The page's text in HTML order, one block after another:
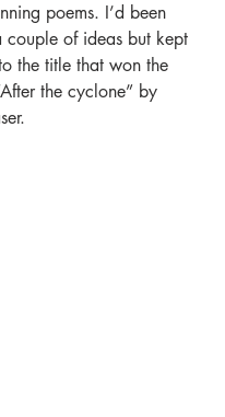
poems. I’d been
of ideas but kept
the title that won the
the cyclone” by